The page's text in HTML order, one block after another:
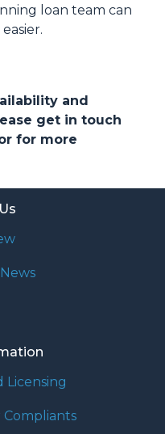
loan team can
and
get in touch
for more
Licensing
Compliants